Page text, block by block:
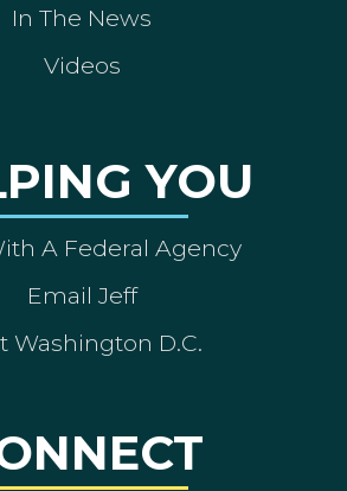
In The News
Videos
YOU
A Federal Agency
Email Jeff
Washington D.C.